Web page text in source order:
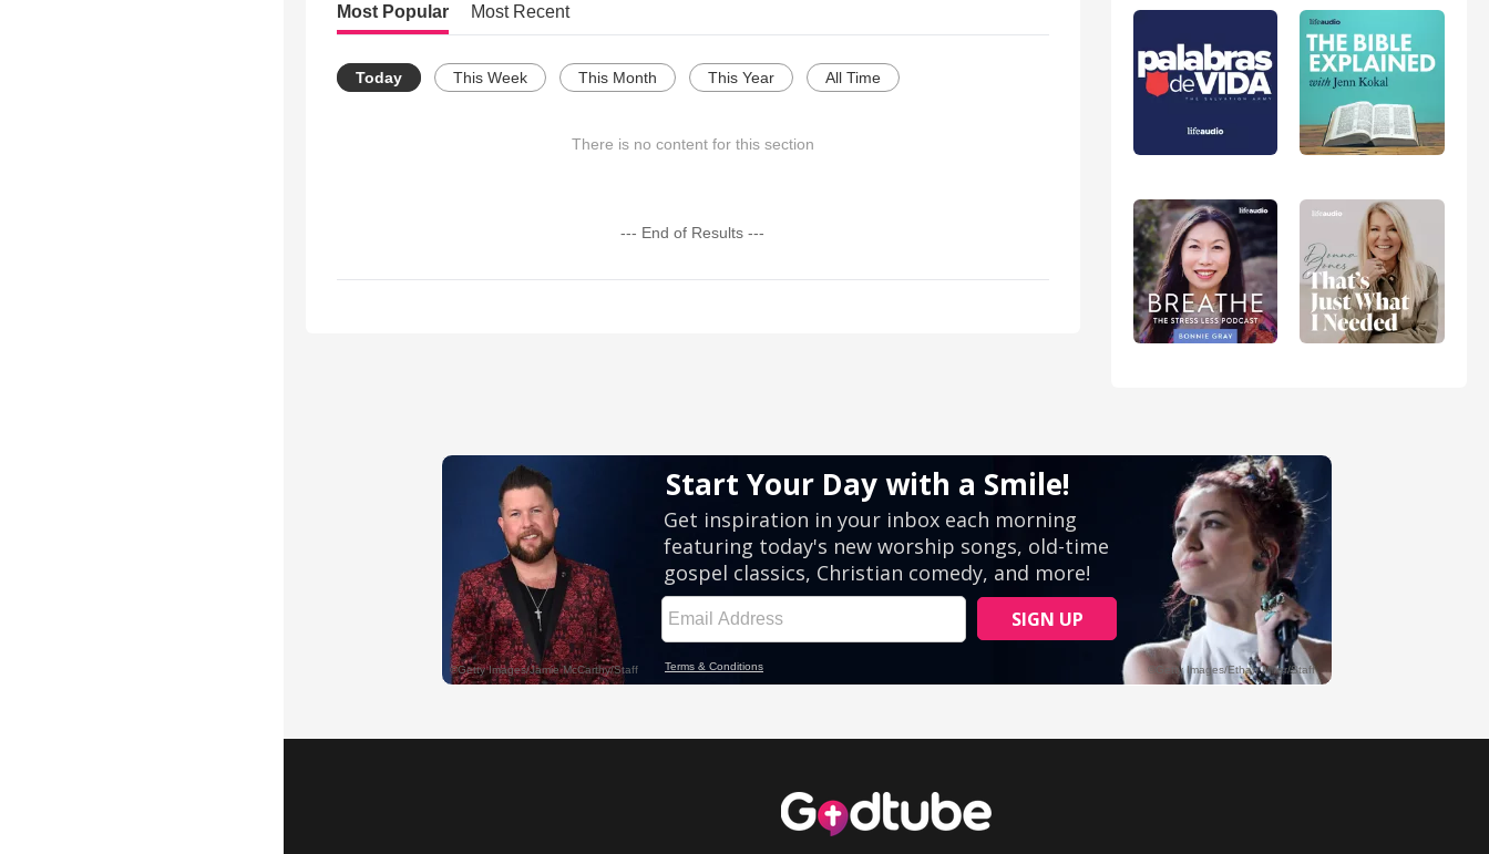
Most Popular Most Recent
Today This Week This Month This Year All Time
There is no content for this section
--- End of Results ---